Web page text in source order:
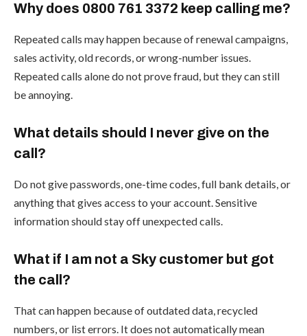
Why does 0800 761 3372 keep calling me?
Repeated calls may happen because of renewal campaigns,
sales activity, old records, or wrong-number issues.
Repeated calls alone do not prove fraud, but they can still
be annoying.
What details should I never give on the
call?
Do not give passwords, one-time codes, full bank details, or
anything that gives access to your account. Sensitive
information should stay off unexpected calls.
What if I am not a Sky customer but got
the call?
That can happen because of outdated data, recycled
numbers, or list errors. It does not automatically mean